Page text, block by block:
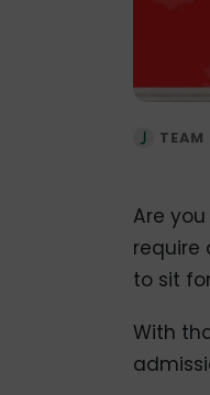
TEAM
Are
require
to sit
With